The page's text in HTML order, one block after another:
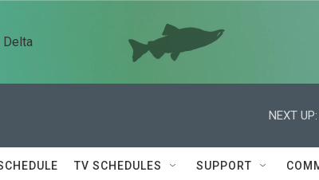
Delta
NEXT UP:
TV SCHEDULES SUPPORT